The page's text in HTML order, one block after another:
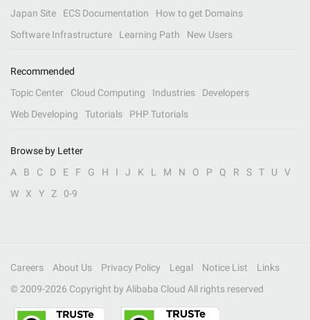
Japan Site
ECS Documentation
How to get Domains
Software Infrastructure
Learning Path New Users
Recommended
Topic Center
Cloud Computing Industries
Developers
Web Developing
Tutorials PHP Tutorials
Browse by Letter
A
B C D E F G H I J K L M N O P Q R S T U
V
W
X Y Z 0-9
Careers About Us Privacy Policy Legal Notice List
Links
© 2009-2026 Copyright by Alibaba Cloud All rights reserved